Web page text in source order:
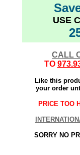
USE
CALL
TO
Like this
your order
PRICE TOO
SORRY NO